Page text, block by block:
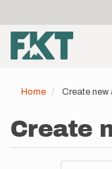
main
content
account
menu
Home Create new
Create